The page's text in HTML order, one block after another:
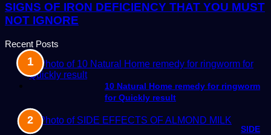
SIGNS OF IRON DEFICIENCY THAT YOU MUST
NOT IGNORE
Recent Posts
10 Natural Home remedy for ringworm
for Quickly result
SIDE